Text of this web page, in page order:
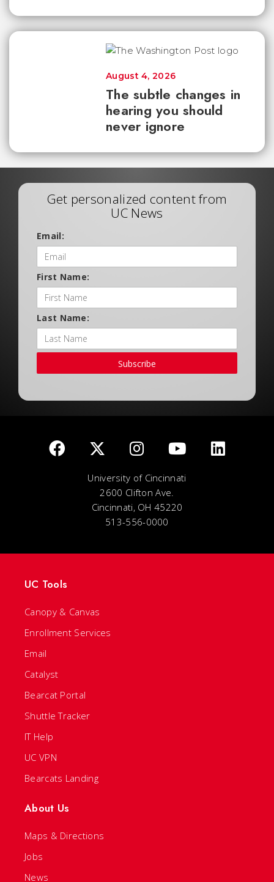
The subtle changes in
hearing you should
never ignore
August 4, 2026
Get personalized content from
UC News
Email:
First Name:
Last Name:
Subscribe
University of Cincinnati
2600 Clifton Ave.
Cincinnati, OH 45220
513-556-0000
UC Tools
Canopy & Canvas
Enrollment Services
Email
Catalyst
Bearcat Portal
Shuttle Tracker
IT Help
UC VPN
Bearcats Landing
About Us
Maps & Directions
Jobs
News